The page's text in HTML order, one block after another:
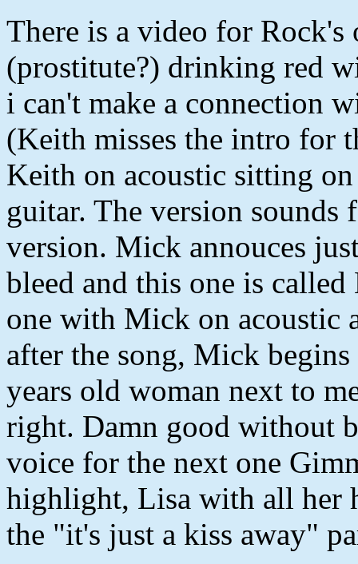
There is a video for
(prostitute?) drinking red
i can't make a connection
(Keith misses the intro for
Keith on acoustic sitting
guitar. The version sounds
version. Mick annouces
bleed and this one is
one with Mick on acoustic
after the song, Mick
years old woman next to
right. Damn good without
voice for the next one
highlight, Lisa with all her
the "it's just a kiss away"